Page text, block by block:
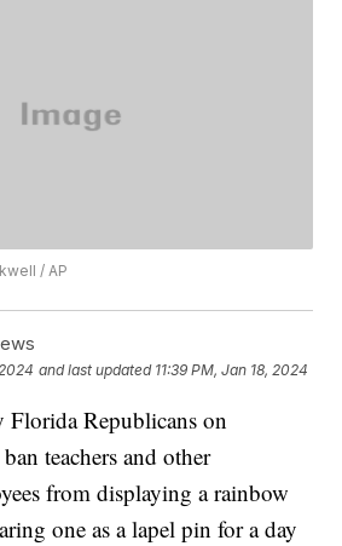
/ AP
and last updated 11:39 PM, Jan 18, 2024
Republicans on
teachers and other
from displaying a rainbow
one as a lapel pin for a day